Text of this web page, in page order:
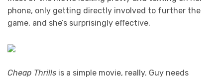
phone, only getting directly involved to further the
game, and she’s surprisingly effective.
Cheap Thrills is a simple movie, really. Guy needs